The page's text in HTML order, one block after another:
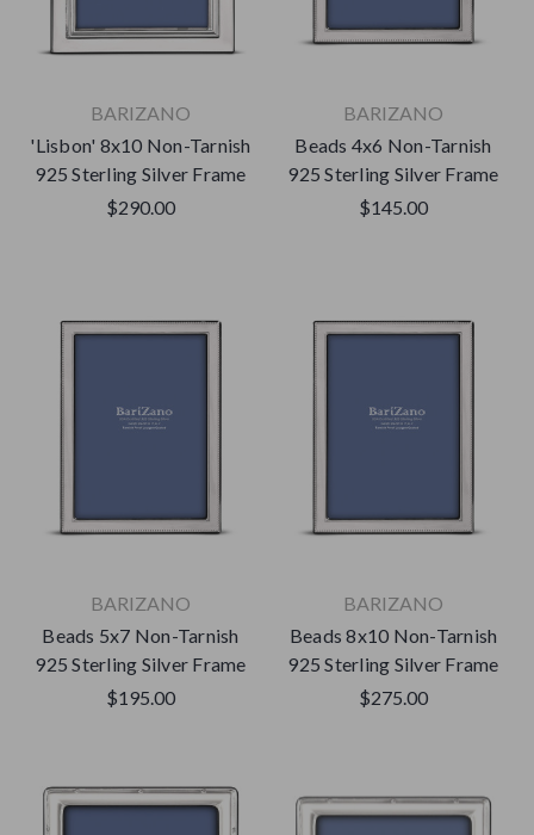
BARIZANO
'Lisbon' 8x10 Non-Tarnish
925 Sterling Silver Frame
$290.00
BARIZANO
Beads 4x6 Non-Tarnish
925 Sterling Silver Frame
$145.00
BARIZANO
Beads 5x7 Non-Tarnish
925 Sterling Silver Frame
$195.00
BARIZANO
Beads 8x10 Non-Tarnish
925 Sterling Silver Frame
$275.00